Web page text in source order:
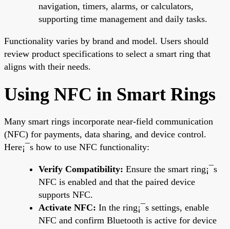
navigation, timers, alarms, or calculators,
supporting time management and daily tasks.
Functionality varies by brand and model. Users should
review product specifications to select a smart ring that
aligns with their needs.
Using NFC in Smart Rings
Many smart rings incorporate near-field communication
(NFC) for payments, data sharing, and device control.
Here¡¯s how to use NFC functionality:
Verify Compatibility: Ensure the smart ring¡¯s
NFC is enabled and that the paired device
supports NFC.
Activate NFC: In the ring¡¯s settings, enable
NFC and confirm Bluetooth is active for device